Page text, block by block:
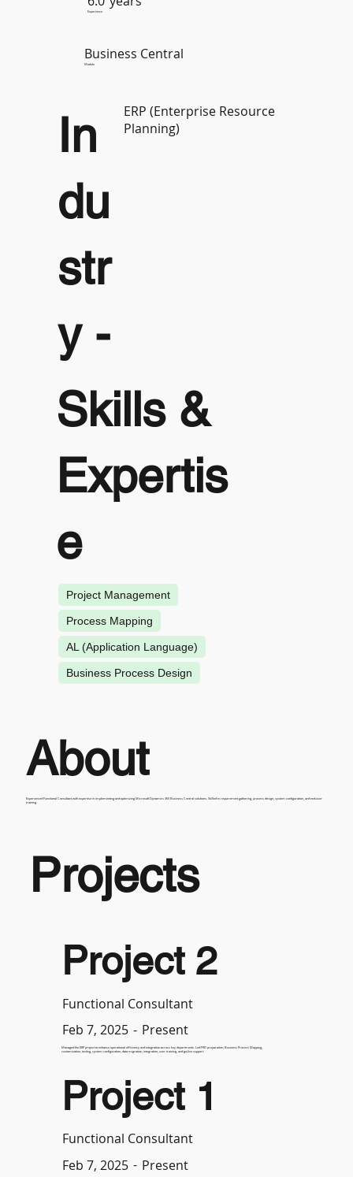
Experience
Business Central
Module
In
du
str
y -
ERP (Enterprise Resource
Planning)
Skills &
Expertis
e
Project Management
Process Mapping
AL (Application Language)
Business Process Design
About
Experienced Functional Consultant with expertise in implementing and optimizing Microsoft Dynamics 365 Business Central solutions. Skilled in requirement gathering, process design, system configuration, and end-user
training.
Projects
Project 2
Functional Consultant
Feb 7, 2025 - Present
Managed the ERP project to enhance operational efficiency and integration across key departments. Led FRD preparation, Business Process Mapping,
customization, testing, system configuration, data migration, integration, user training, and go-live support.
Project 1
Functional Consultant
Feb 7, 2025 - Present